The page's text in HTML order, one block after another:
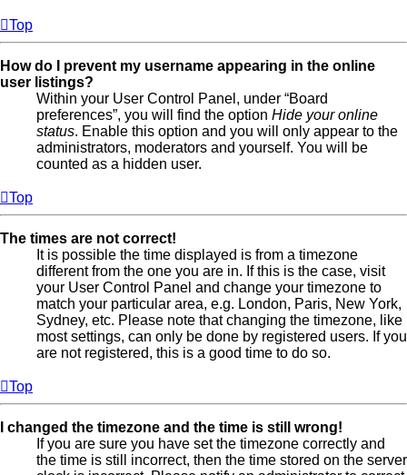
Top
How do I prevent my username appearing in the online
user listings?
Within your User Control Panel, under “Board
preferences”, you will find the option Hide your online
status. Enable this option and you will only appear to the
administrators, moderators and yourself. You will be
counted as a hidden user.
Top
The times are not correct!
It is possible the time displayed is from a timezone
different from the one you are in. If this is the case, visit
your User Control Panel and change your timezone to
match your particular area, e.g. London, Paris, New York,
Sydney, etc. Please note that changing the timezone, like
most settings, can only be done by registered users. If you
are not registered, this is a good time to do so.
Top
I changed the timezone and the time is still wrong!
If you are sure you have set the timezone correctly and
the time is still incorrect, then the time stored on the server